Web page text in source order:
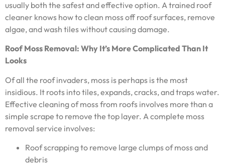
usually both the safest and effective option. A trained roof
cleaner knows how to clean moss off roof surfaces, remove
algae, and wash tiles without causing damage.
Roof Moss Removal: Why It’s More Complicated Than It
Looks
Of all the roof invaders, moss is perhaps is the most
insidious. It roots into tiles, expands, cracks, and traps water.
Effective cleaning of moss from roofs involves more than a
simple scrape to remove the top layer. A complete moss
removal service involves:
Roof scrapping to remove large clumps of moss and
debris